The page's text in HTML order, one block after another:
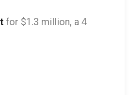
for $1.3 million, a 4